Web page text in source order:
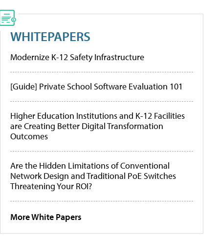
WHITEPAPERS
Modernize K-12 Safety Infrastructure
[Guide] Private School Software Evaluation 101
Higher Education Institutions and K-12 Facilities
are Creating Better Digital Transformation
Outcomes
Are the Hidden Limitations of Conventional
Network Design and Traditional PoE Switches
Threatening Your ROI?
More White Papers